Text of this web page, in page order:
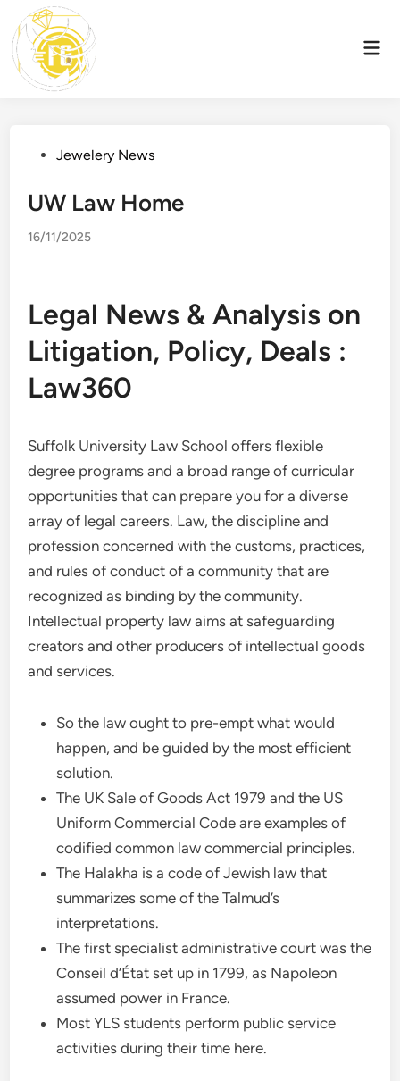
content
PostedJewelery News
UW Law Home
16/11/2025
Legal News & Analysis on
Litigation, Policy, Deals :
Law360
Suffolk University Law School offers flexible
degree programs and a broad range of curricular
opportunities that can prepare you for a diverse
array of legal careers. Law, the discipline and
profession concerned with the customs, practices,
and rules of conduct of a community that are
recognized as binding by the community.
Intellectual property law aims at safeguarding
creators and other producers of intellectual goods
and services.
So the law ought to pre-empt what would
happen, and be guided by the most efficient
solution.
The UK Sale of Goods Act 1979 and the US
Uniform Commercial Code are examples of
codified common law commercial principles.
The Halakha is a code of Jewish law that
summarizes some of the Talmud’s
interpretations.
The first specialist administrative court was the
Conseil d’État set up in 1799, as Napoleon
assumed power in France.
Most YLS students perform public service
activities during their time here.